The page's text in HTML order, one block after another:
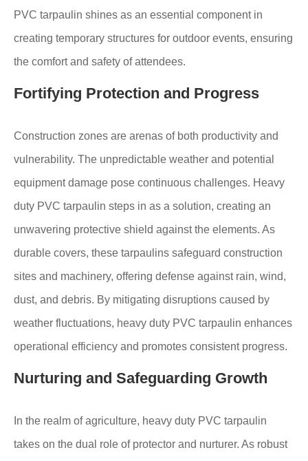
PVC tarpaulin shines as an essential component in
creating temporary structures for outdoor events, ensuring
the comfort and safety of attendees.
Fortifying Protection and Progress
Construction zones are arenas of both productivity and
vulnerability. The unpredictable weather and potential
equipment damage pose continuous challenges. Heavy
duty PVC tarpaulin steps in as a solution, creating an
unwavering protective shield against the elements. As
durable covers, these tarpaulins safeguard construction
sites and machinery, offering defense against rain, wind,
dust, and debris. By mitigating disruptions caused by
weather fluctuations, heavy duty PVC tarpaulin enhances
operational efficiency and promotes consistent progress.
Nurturing and Safeguarding Growth
In the realm of agriculture, heavy duty PVC tarpaulin
takes on the dual role of protector and nurturer. As robust